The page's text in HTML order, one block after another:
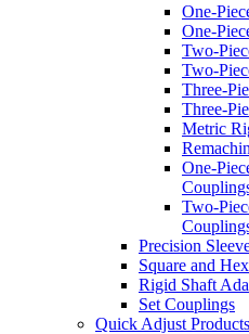
One-
One-
Two-
Two-
Three-
Three-
Metric
One-
Two-
Precision
Square and
Rigid Shaft
Set Couplings
Quick Adjust Products